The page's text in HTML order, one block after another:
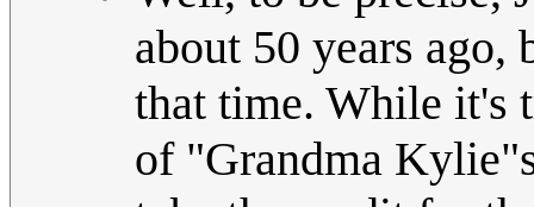
about 50 years
that time. While it's
of "Grandma